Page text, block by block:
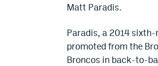
Matt Paradis.
Paradis, a 2014
promoted from the
Broncos in back-to-